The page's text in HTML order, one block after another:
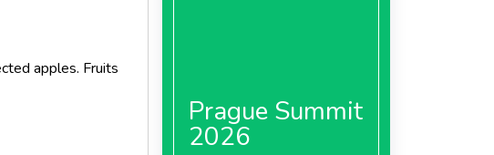
apples. Fruits
Prague Summit
2026